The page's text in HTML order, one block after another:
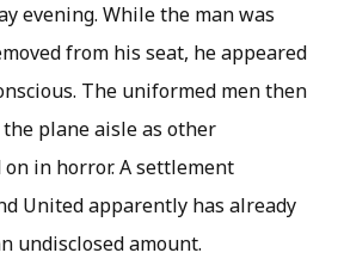
evening. While the man was
from his seat, he appeared
The uniformed men then
plane aisle as other
in horror. A settlement
United apparently has already
undisclosed amount.